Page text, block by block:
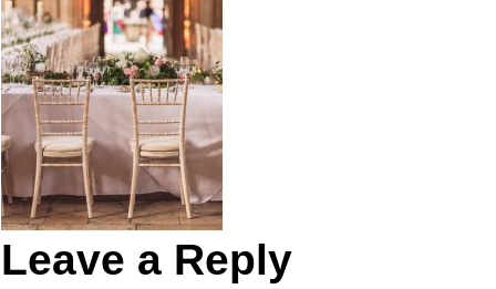
Leave a Reply